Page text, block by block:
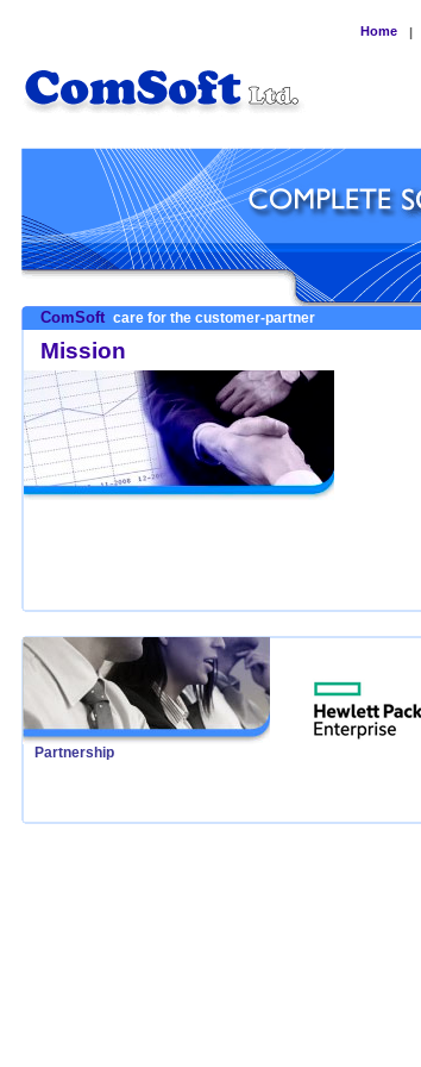
Home |
ComSoft care for the customer-partner
Mission
Partnership